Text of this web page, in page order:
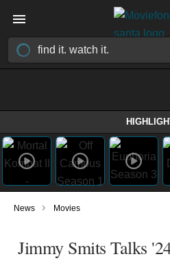
News › Movies
Jimmy Smits Talks